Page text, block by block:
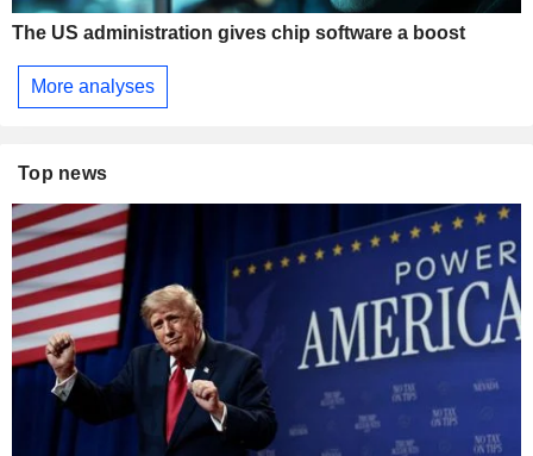
The US administration gives chip software a boost
More analyses
Top news